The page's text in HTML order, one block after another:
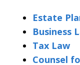
Estate
Business
Tax Law
Counsel